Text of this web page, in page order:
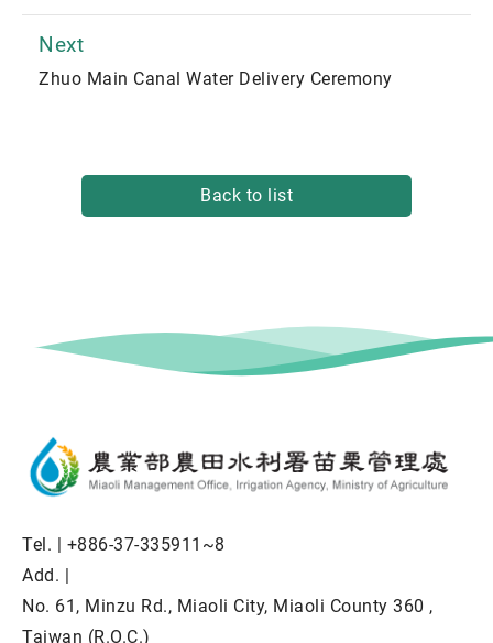
Next
Zhuo Main Canal Water Delivery Ceremony
Back to list
Tel. | +886-37-335911~8
Add. |
No. 61, Minzu Rd., Miaoli City, Miaoli County 360 ,
Taiwan (R.O.C.)